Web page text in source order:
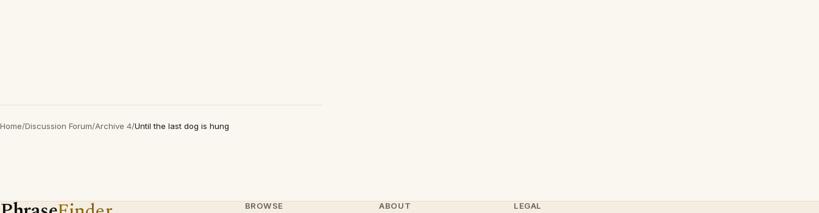
Home/Discussion Forum/Archive 4/Until the last dog is hung
BROWSE ABOUT LEGAL